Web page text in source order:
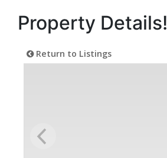
Property Details!
Return to Listings